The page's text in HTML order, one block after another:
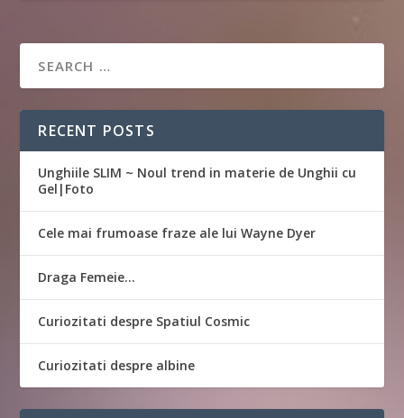
RECENT POSTS
Unghiile SLIM ~ Noul trend in materie de Unghii cu
Gel|Foto
Cele mai frumoase fraze ale lui Wayne Dyer
Draga Femeie…
Curiozitati despre Spatiul Cosmic
Curiozitati despre albine